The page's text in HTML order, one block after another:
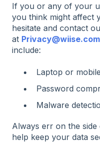
If you or any of your
you think might affect
hesitate and contact
at Privacy@wiise.com
include:
Laptop or
Password
Malware
Always err on the
help keep your data